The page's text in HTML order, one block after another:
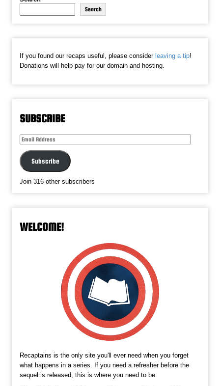
Search
If you found our recaps useful, please consider leaving a tip!
Donations will help pay for our domain and hosting.
SUBSCRIBE
Email
Address
Subscribe
Join 316 other subscribers
WELCOME!
Recaptains is the only site you'll ever need when you forget
what happens in a series. If you need a refresher before the
sequel is released, this is where you need to be.